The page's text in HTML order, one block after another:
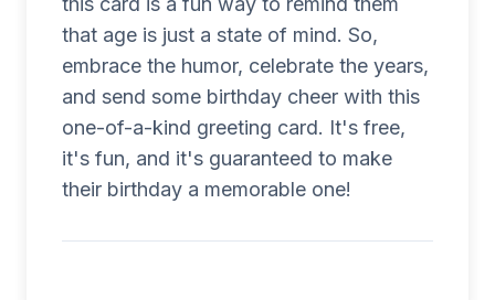
that age is just a state of mind. So,
embrace the humor, celebrate the years,
and send some birthday cheer with this
one-of-a-kind greeting card. It's free,
it's fun, and it's guaranteed to make
their birthday a memorable one!